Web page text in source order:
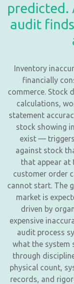
predicted.
audit
Inventory
financially
commerce. Stock
calculations,
statement
stock showing
exist —
against stock
that appear at
customer order
cannot start. The
market is
driven by
expensive
audit process
what the system
through
physical count,
records, and